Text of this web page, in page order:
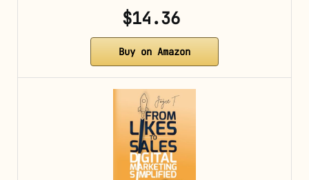
$14.36
Buy on Amazon